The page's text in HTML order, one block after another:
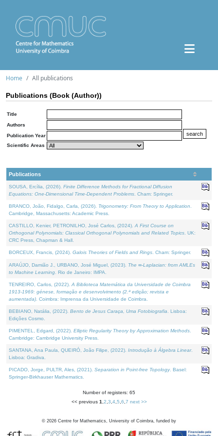
Home All publications
Publications (Book (Author))
Title
Authors
Publication Year
Scientific Areas
Publications
SOUSA, Ercília, (2026). Finite Difference Methods for Fractional Diffusion
Equations: One-Dimensional Time-Dependent Problems . Cham: Springer.
BRANCO, João, Fidalgo, Carla, (2026). Trigonometry: From Theory to Application
Cambridge, Massachusetts: Academic Press.
CASTILLO, Kenier, PETRONILHO, José Carlos, (2024). A First Course on
Orthogonal Polynomials: Classical Orthogonal Polynomials and Related Topics . UK:
CRC Press, Chapman & Hall.
BORCEUX, Francis, (2024). Galois Theories of Fields and Rings . Cham: Springer.
ARAÚJO, Damião J., URBANO, José Miguel, (2023). The ∞-Laplacian: from AMLEs
to Machine Learning . Rio de Janeiro: IMPA.
TENREIRO, Carlos, (2022). A Biblioteca Matemática da Universidade de Coimbra
1913-1969: génese, formação e desenvolvimento (2.ª edição; revista e
aumentada) . Coimbra: Imprensa da Universidade de Coimbra.
BEBIANO, Natália, (2022). Bento de Jesus Caraça, Uma Fotobiografia . Lisboa:
Edições Cosmo.
PIMENTEL, Edgard, (2022). Elliptic Regularity Theory by Approximation Methods
Cambridge: Cambridge University Press.
SANTANA, Ana Paula, QUEIRÓ, João Filipe, (2022). Introdução à Álgebra Linear.
Lisboa: Gradiva.
PICADO, Jorge, PULTR, Ales, (2021). Separation in Point-free Topology. Basel:
Springer-Birkhauser Mathematics.
Number of registers: 65
<< previous 1 2 3 4, 5 6 7 next >>
© 2026 Centre for Mathematics, University of Coimbra, funded by